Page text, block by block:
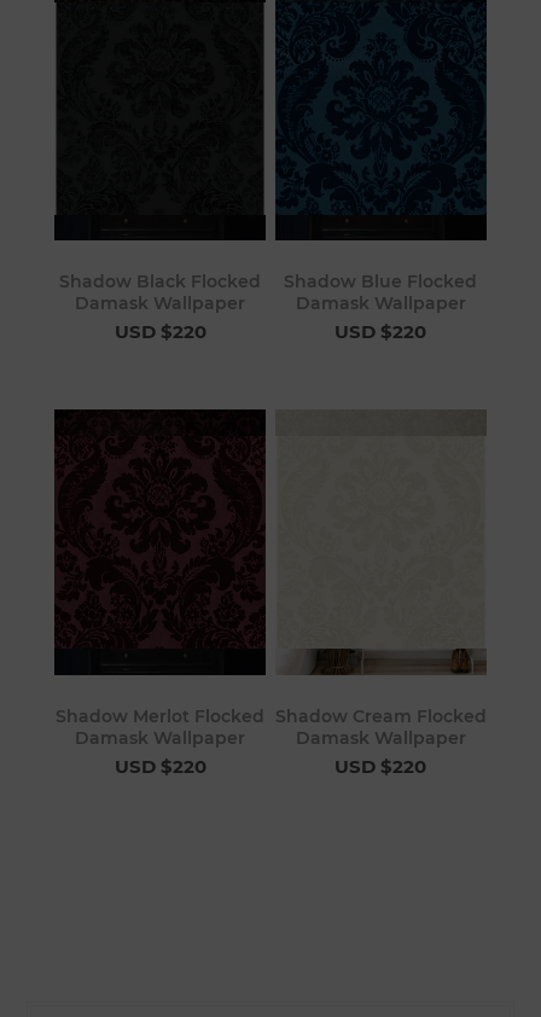
Shadow Black Flocked
Damask Wallpaper
USD $220
Shadow Blue Flocked
Damask Wallpaper
USD $220
Shadow Merlot Flocked
Damask Wallpaper
USD $220
Shadow Cream Flocked
Damask Wallpaper
USD $220